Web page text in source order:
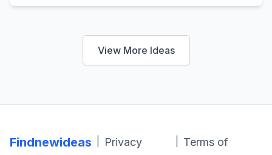
through transaction fees from sellers and
premium subscription plans for exclusive
View More Ideas
Findnewideas
Privacy
Terms of